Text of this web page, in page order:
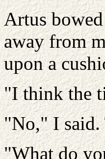
Artus
away from
upon a
"I think the
"No," I said.
"What do